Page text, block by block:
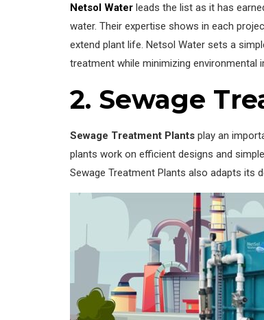
Netsol Water leads the list as it has
water. Their expertise shows in each
extend plant life. Netsol Water sets a
treatment while minimizing environmental
2. Sewage
Sewage Treatment Plants play an
plants work on efficient designs and
Sewage Treatment Plants also adapts its